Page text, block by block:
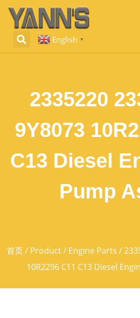
English ▼
2335220
9Y8073
C13 Diesel
Pump
首页/ Product/ Engine Parts /
10R2296 C11 C13 Diesel